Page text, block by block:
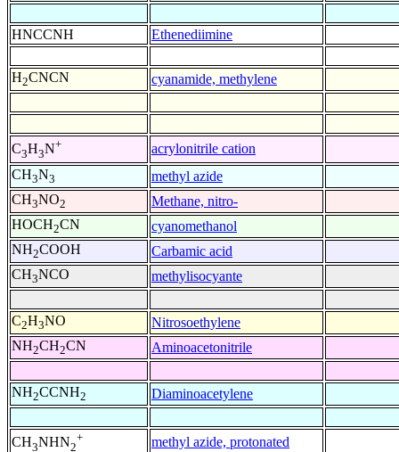
HNCCNH
Ethenediimine
H2CNCN cyanamide, methylene
C3H3N+ acrylonitrile cation
CH3N3 methyl azide
CH3NO2 Methane, nitro-
HOCH2CN cyanomethanol
NH2COOH Carbamic acid
CH3NCO methylisocyante
C2H3NO Nitrosoethylene
NH2CH2CN Aminoacetonitrile
NH2CCNH2 Diaminoacetylene
CH3NHN2
+ methyl azide, protonated